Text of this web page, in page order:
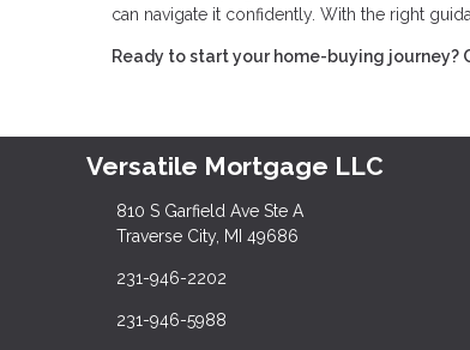
can navigate it confidently. With the right
Ready to start your home-buying
Versatile Mortgage LLC
810 S Garfield Ave Ste A
Traverse City, MI 49686
231-946-2202
231-946-5988